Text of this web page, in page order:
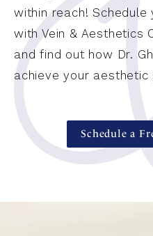
within reach!
with Vein & Aesthetics
and find out how Dr.
achieve your aesthetic
Schedule a